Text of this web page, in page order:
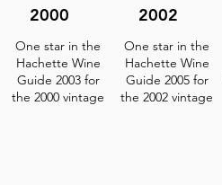
2000
One star in the
Hachette Wine
Guide 2003 for
the 2000 vintage
2002
One star in the
Hachette Wine
Guide 2005 for
the 2002 vintage